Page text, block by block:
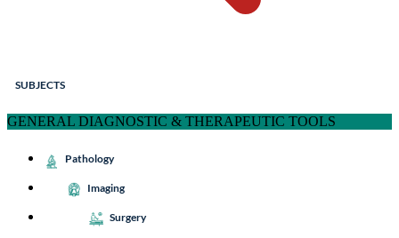
SUBJECTS
GENERAL DIAGNOSTIC & THERAPEUTIC TOOLS
Pathology
Imaging
Surgery